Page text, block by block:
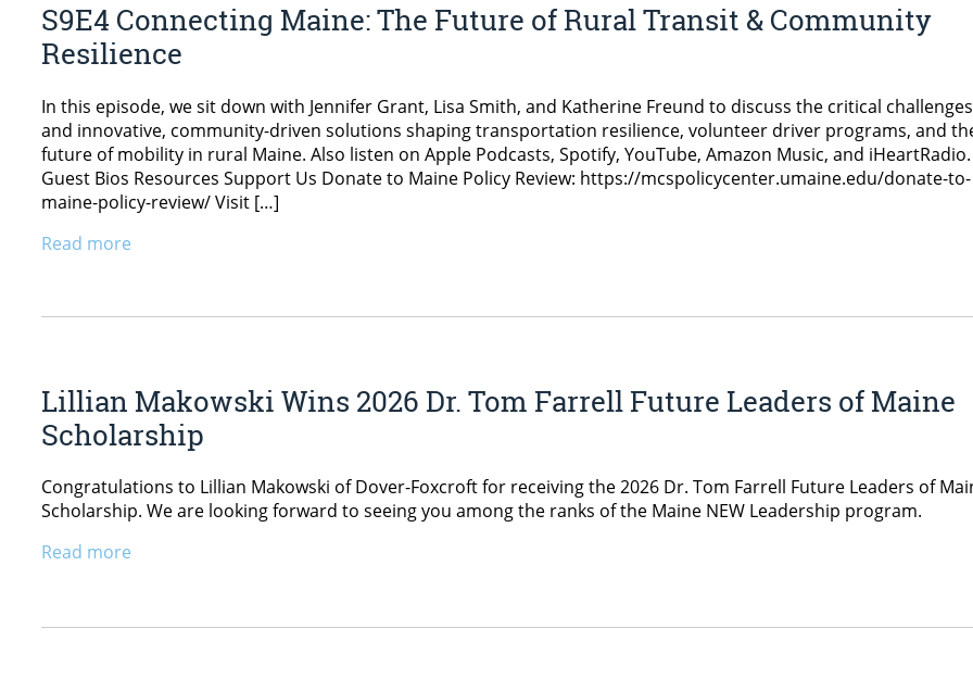
S9E4 Connecting Maine: The Future of Rural Transit & Community
Resilience
In this episode, we sit down with Jennifer Grant, Lisa Smith, and Katherine Freund to discuss the critical challenges
and innovative, community-driven solutions shaping transportation resilience, volunteer driver programs, and
future of mobility in rural Maine. Also listen on Apple Podcasts, Spotify, YouTube, Amazon Music, and iHeartRadio.
Guest Bios Resources Support Us Donate to Maine Policy Review: https://mcspolicycenter.umaine.edu/donate-to-
maine-policy-review/ Visit […]
Read more
Lillian Makowski Wins 2026 Dr. Tom Farrell Future Leaders of Maine
Scholarship
Congratulations to Lillian Makowski of Dover-Foxcroft for receiving the 2026 Dr. Tom Farrell Future Leaders of
Scholarship. We are looking forward to seeing you among the ranks of the Maine NEW Leadership program.
Read more